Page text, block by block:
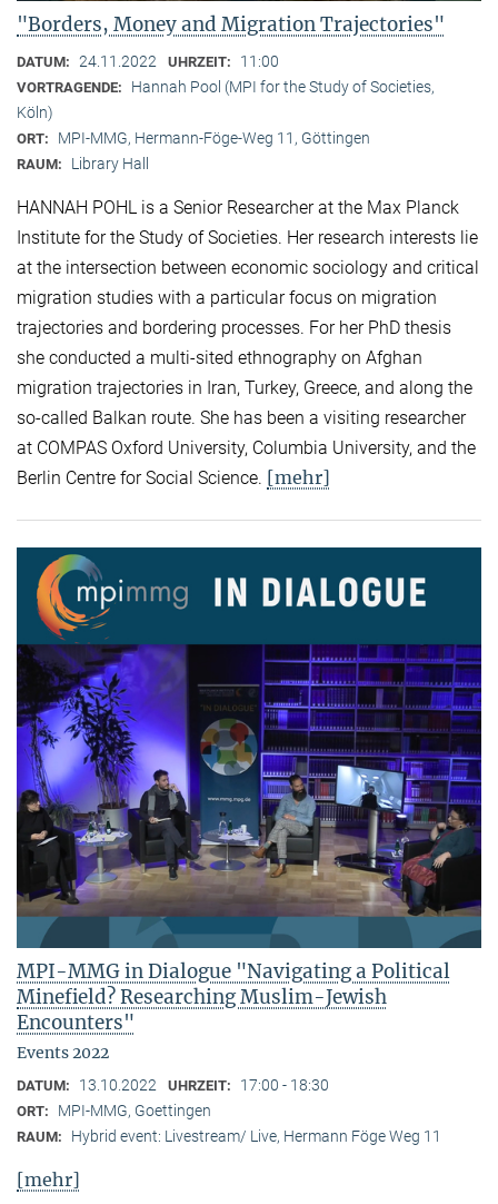
"Borders, Money and Migration Trajectories"
DATUM: 24.11.2022 UHRZEIT: 11:00
VORTRAGENDE:
Hannah Pool (MPI for the Study of Societies,
Köln)
ORT: MPI-MMG, Hermann-Föge-Weg 11, Göttingen
RAUM: Library Hall
HANNAH POHL is a Senior Researcher at the Max Planck
Institute for the Study of Societies. Her research interests lie
at the intersection between economic sociology and critical
migration studies with a particular focus on migration
trajectories and bordering processes. For her PhD thesis
she conducted a multi-sited ethnography on Afghan
migration trajectories in Iran, Turkey, Greece, and along the
so-called Balkan route. She has been a visiting researcher
at COMPAS Oxford University, Columbia University, and the
Berlin Centre for Social Science. [mehr]
MPI-MMG in Dialogue "Navigating a Political
Minefield? Researching Muslim-Jewish
Encounters"
Events 2022
DATUM: 13.10.2022 UHRZEIT: 17:00 - 18:30
ORT: MPI-MMG, Goettingen
RAUM: Hybrid event: Livestream/ Live, Hermann Föge Weg 11
[mehr]